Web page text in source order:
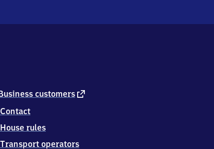
customers external
Contact
House rules
Transport operators